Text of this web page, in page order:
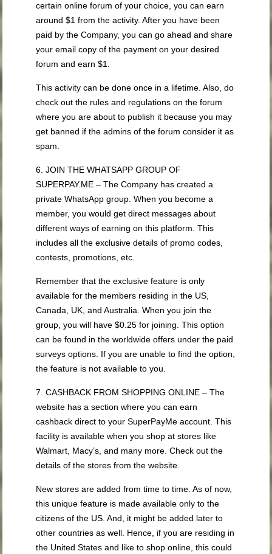
certain online forum of your choice, you can earn
around $1 from the activity. After you have been
paid by the Company, you can go ahead and share
your email copy of the payment on your desired
forum and earn $1.
This activity can be done once in a lifetime. Also, do
check out the rules and regulations on the forum
where you are about to publish it because you may
get banned if the admins of the forum consider it as
spam.
6. JOIN THE WHATSAPP GROUP OF
SUPERPAY.ME – The Company has created a
private WhatsApp group. When you become a
member, you would get direct messages about
different ways of earning on this platform. This
includes all the exclusive details of promo codes,
contests, promotions, etc.
Remember that the exclusive feature is only
available for the members residing in the US,
Canada, UK, and Australia. When you join the
group, you will have $0.25 for joining. This option
can be found in the worldwide offers under the paid
surveys options. If you are unable to find the option,
the feature is not available to you.
7. CASHBACK FROM SHOPPING ONLINE – The
website has a section where you can earn
cashback direct to your SuperPayMe account. This
facility is available when you shop at stores like
Walmart, Macy’s, and many more. Check out the
details of the stores from the website.
New stores are added from time to time. As of now,
this unique feature is made available only to the
citizens of the US. And, it might be added later to
other countries as well. Hence, if you are residing in
the United States and like to shop online, this could